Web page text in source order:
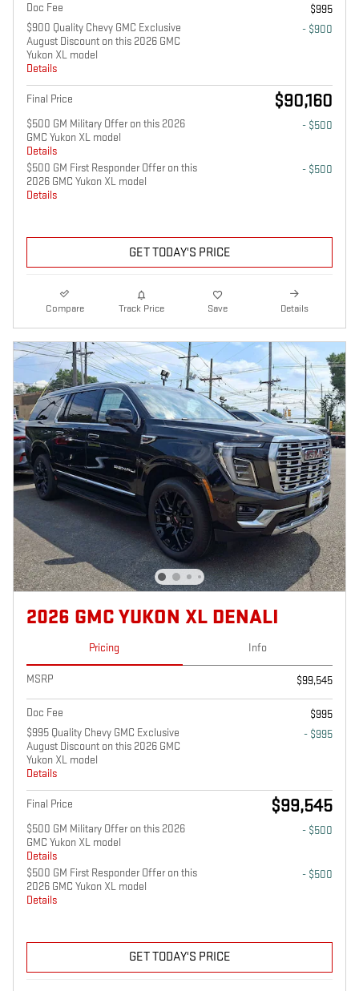
Doc Fee
$995
$900 Quality Chevy GMC Exclusive
August Discount on this 2026 GMC
Yukon XL model
Details
- $900
Final Price $90,160
$500 GM Military Offer on this 2026
GMC Yukon XL model
Details
- $500
$500 GM First Responder Offer on this
2026 GMC Yukon XL model
Details
- $500
GET TODAY'S PRICE
Compare Track Price Save Details
2026 GMC YUKON XL DENALI
Pricing Info
MSRP $99,545
Doc Fee
$995
$995 Quality Chevy GMC Exclusive
August Discount on this 2026 GMC
Yukon XL model
Details
- $995
Final Price $99,545
$500 GM Military Offer on this 2026
GMC Yukon XL model
Details
- $500
$500 GM First Responder Offer on this
2026 GMC Yukon XL model
Details
- $500
GET TODAY'S PRICE